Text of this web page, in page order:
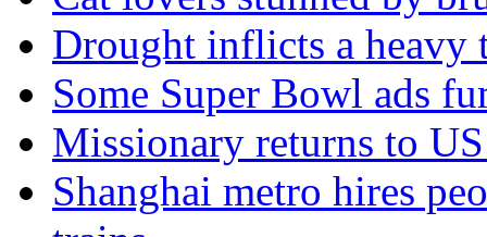
Drought inflicts a heavy
Some Super Bowl ads
Missionary returns to
Shanghai metro hires